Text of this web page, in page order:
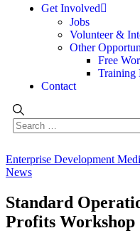
Get Involved
Jobs
Volunteer &
Other
Free
Training
Contact
Enterprise Development
News
Standard
Profits Workshop